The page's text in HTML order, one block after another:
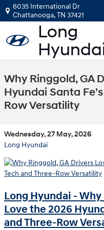
Skip to main content
6035 International Dr
Chattanooga,TN 37421
Why Ringgold, GA
Hyundai Santa
Row Versatility
Wednesday, 27 May, 2026
Long Hyundai
Long Hyundai -
Love the 2026
and Three-Row